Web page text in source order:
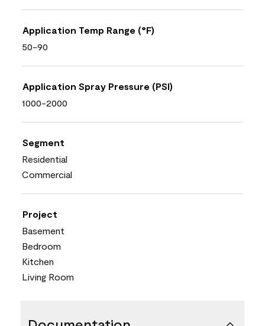
Application Temp Range (°F)
50-90
Application Spray Pressure (PSI)
1000-2000
Segment
Residential
Commercial
Project
Basement
Bedroom
Kitchen
Living Room